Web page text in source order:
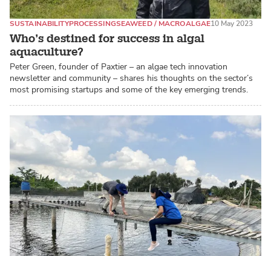
Who’s destined for success in algal
aquaculture?
SUSTAINABILITYPROCESSINGSEAWEED / MACROALGAE10 May 2023
Peter Green, founder of Paxtier – an algae tech innovation
newsletter and community – shares his thoughts on the sector’s
most promising startups and some of the key emerging trends.